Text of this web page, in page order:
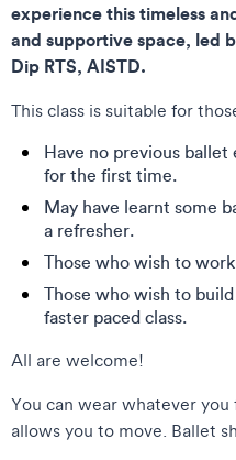
experience this timeless
and supportive space, led
Dip RTS, AISTD.
This class is suitable for
Have no previous
for the first time.
May have learnt some
a refresher.
Those who wish to
Those who wish to
faster paced class.
All are welcome!
You can wear whatever
allows you to move. Ballet